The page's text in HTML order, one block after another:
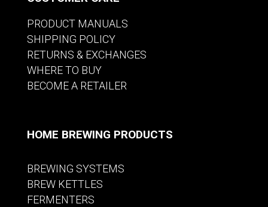
PRODUCT MANUALS
SHIPPING POLICY
RETURNS & EXCHANGES
WHERE TO BUY
BECOME A RETAILER
HOME BREWING PRODUCTS
BREWING SYSTEMS
BREW KETTLES
FERMENTERS